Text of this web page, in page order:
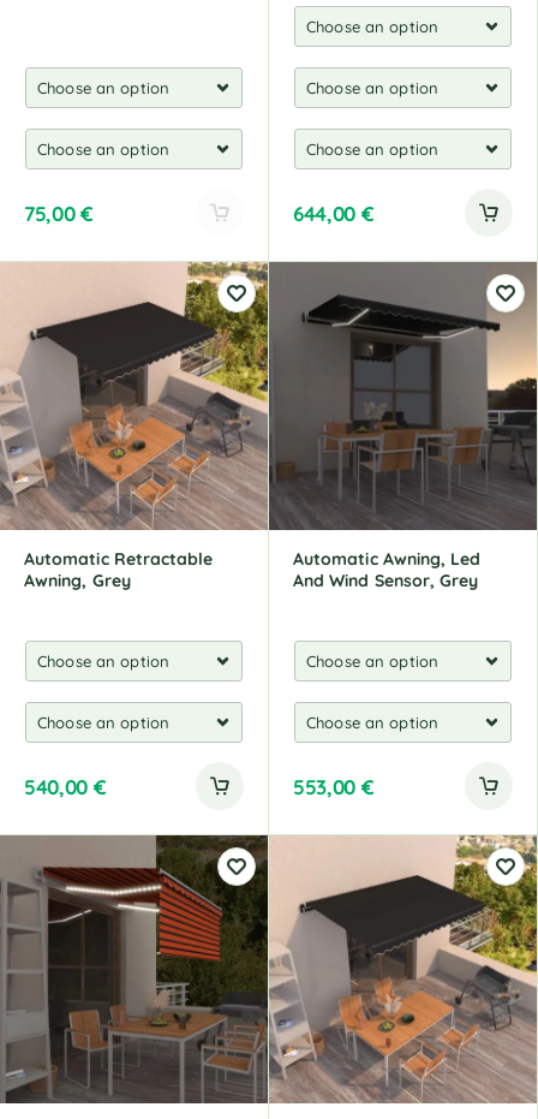
75,00€
e
r
a
t
i
v
e
:
644,00 €
Automatic Retractable
Awning, Grey
540,00 €
Automatic Awning, Led
And Wind Sensor, Grey
553,00 €